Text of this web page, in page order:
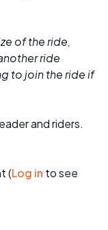
of the ride,
ride
to join the ride if
and riders.
(Log in to see